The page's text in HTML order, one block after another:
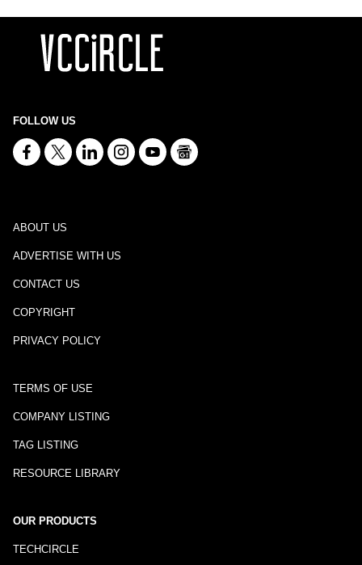
FOLLOW US
ABOUT US
ADVERTISE WITH US
CONTACT US
COPYRIGHT
PRIVACY POLICY
TERMS OF USE
COMPANY LISTING
TAG LISTING
RESOURCE LIBRARY
OUR PRODUCTS
TECHCIRCLE